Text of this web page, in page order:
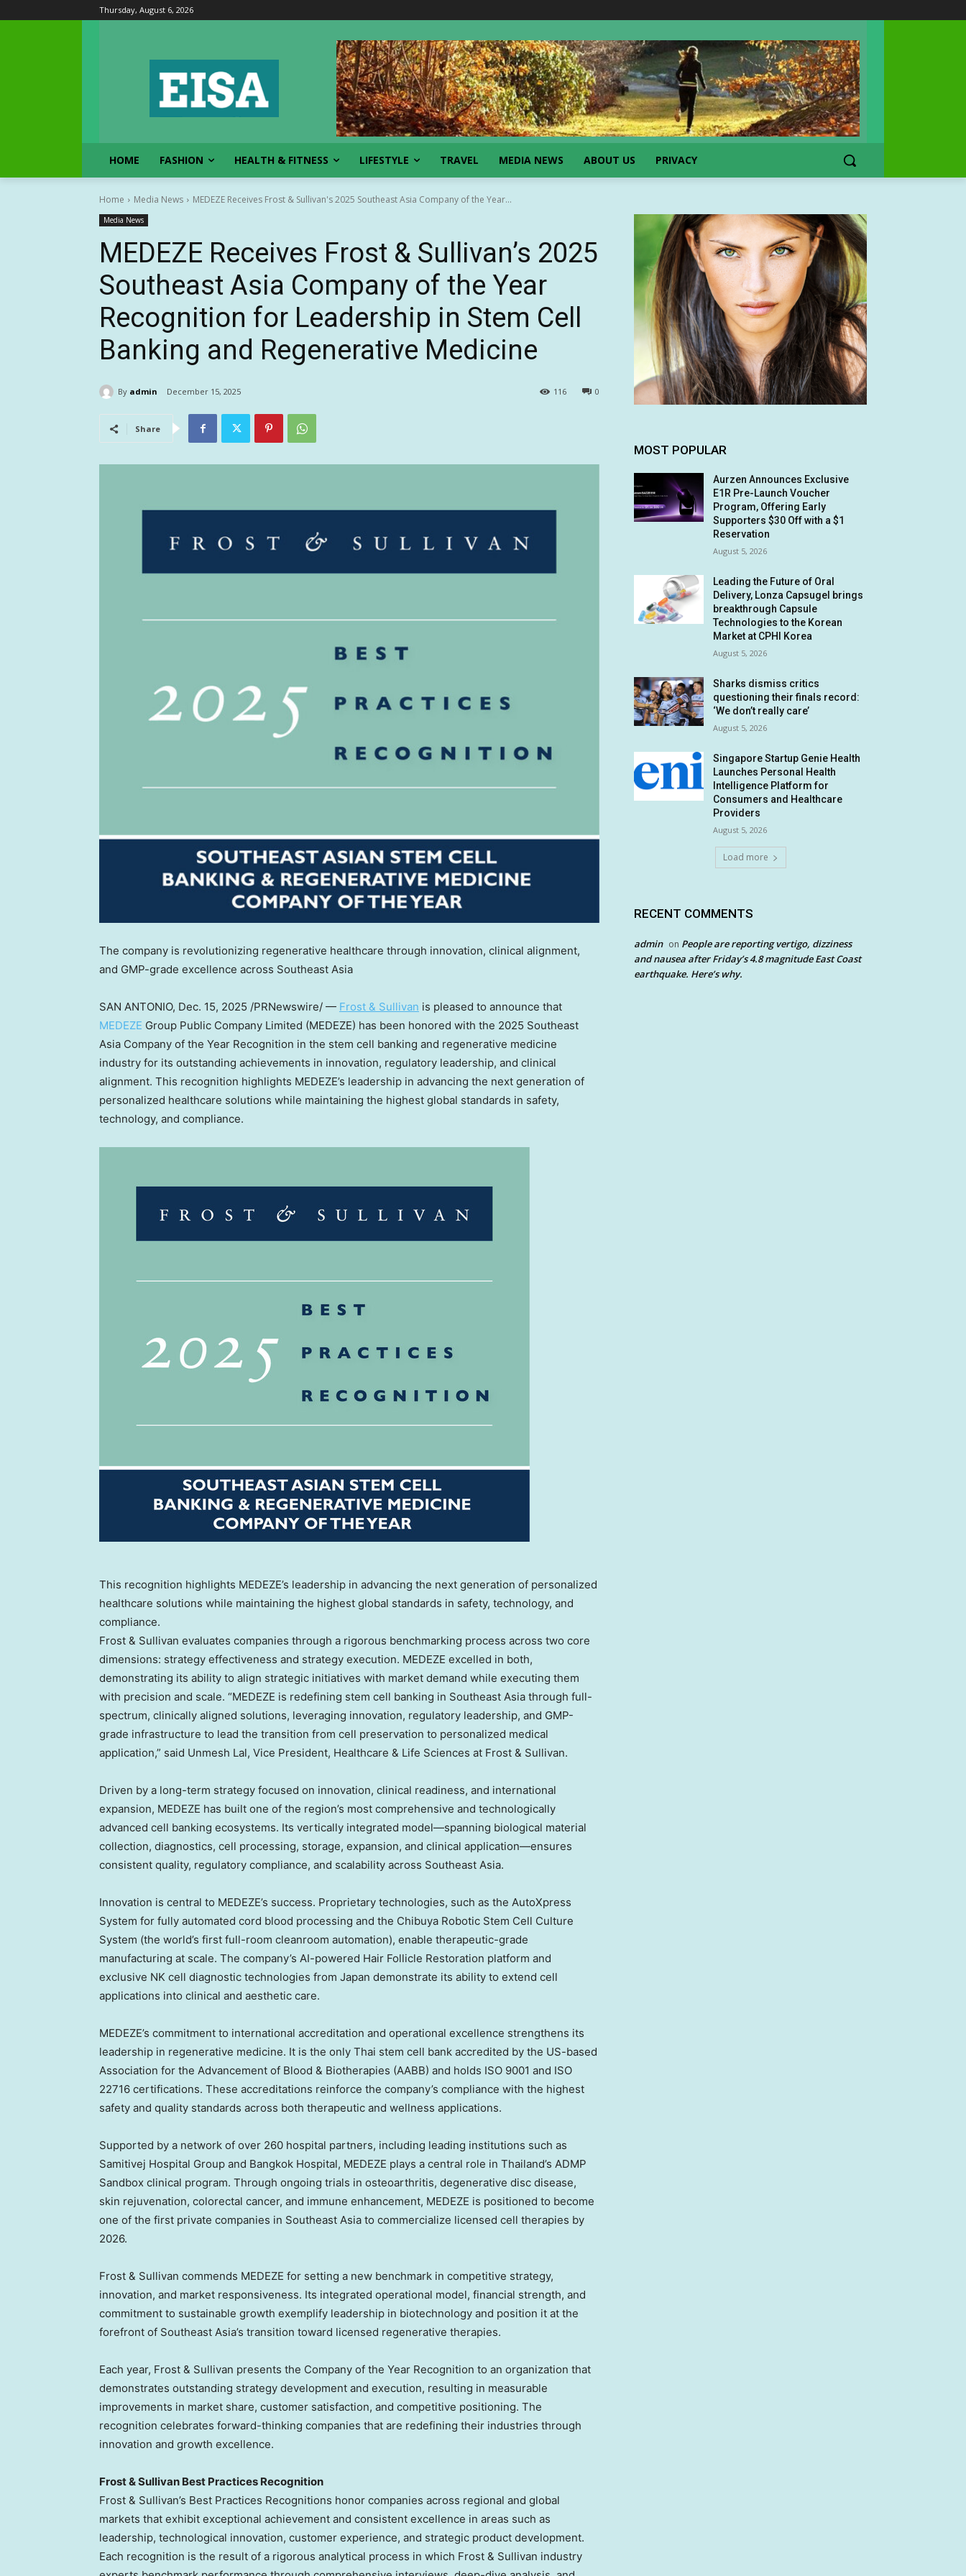
Thursday, August 6, 2026
HOME FASHION HEALTH & FITNESS LIFESTYLE TRAVEL MEDIA NEWS ABOUT US PRIVACY
Home Media News MEDEZE Receives Frost & Sullivan's 2025 Southeast Asia Company of the Year...
Media News
MEDEZE Receives Frost & Sullivan’s 2025
Southeast Asia Company of the Year
Recognition for Leadership in Stem Cell
Banking and Regenerative Medicine
By admin December 15, 2025 0
116
Share
The company is revolutionizing regenerative healthcare through innovation, clinical alignment,
and GMP-grade excellence across Southeast Asia
SAN ANTONIO, Dec. 15, 2025 /PRNewswire/ — Frost & Sullivan is pleased to announce that
MEDEZE Group Public Company Limited (MEDEZE) has been honored with the 2025 Southeast
Asia Company of the Year Recognition in the stem cell banking and regenerative medicine
industry for its outstanding achievements in innovation, regulatory leadership, and clinical
alignment. This recognition highlights MEDEZE’s leadership in advancing the next generation of
personalized healthcare solutions while maintaining the highest global standards in safety,
technology, and compliance.
This recognition highlights MEDEZE’s leadership in advancing the next generation of personalized
healthcare solutions while maintaining the highest global standards in safety, technology, and
compliance.
Frost & Sullivan evaluates companies through a rigorous benchmarking process across two core
dimensions: strategy effectiveness and strategy execution. MEDEZE excelled in both,
demonstrating its ability to align strategic initiatives with market demand while executing them
with precision and scale. “MEDEZE is redefining stem cell banking in Southeast Asia through full-
spectrum, clinically aligned solutions, leveraging innovation, regulatory leadership, and GMP-
grade infrastructure to lead the transition from cell preservation to personalized medical
application,” said Unmesh Lal, Vice President, Healthcare & Life Sciences at Frost & Sullivan.
Driven by a long-term strategy focused on innovation, clinical readiness, and international
expansion, MEDEZE has built one of the region’s most comprehensive and technologically
advanced cell banking ecosystems. Its vertically integrated model—spanning biological material
collection, diagnostics, cell processing, storage, expansion, and clinical application—ensures
consistent quality, regulatory compliance, and scalability across Southeast Asia.
Innovation is central to MEDEZE’s success. Proprietary technologies, such as the AutoXpress
System for fully automated cord blood processing and the Chibuya Robotic Stem Cell Culture
System (the world’s first full-room cleanroom automation), enable therapeutic-grade
manufacturing at scale. The company’s AI-powered Hair Follicle Restoration platform and
exclusive NK cell diagnostic technologies from Japan demonstrate its ability to extend cell
applications into clinical and aesthetic care.
MEDEZE’s commitment to international accreditation and operational excellence strengthens its
leadership in regenerative medicine. It is the only Thai stem cell bank accredited by the US-based
Association for the Advancement of Blood & Biotherapies (AABB) and holds ISO 9001 and ISO
22716 certifications. These accreditations reinforce the company’s compliance with the highest
safety and quality standards across both therapeutic and wellness applications.
Supported by a network of over 260 hospital partners, including leading institutions such as
Samitivej Hospital Group and Bangkok Hospital, MEDEZE plays a central role in Thailand’s ADMP
Sandbox clinical program. Through ongoing trials in osteoarthritis, degenerative disc disease,
skin rejuvenation, colorectal cancer, and immune enhancement, MEDEZE is positioned to become
one of the first private companies in Southeast Asia to commercialize licensed cell therapies by
2026.
Frost & Sullivan commends MEDEZE for setting a new benchmark in competitive strategy,
innovation, and market responsiveness. Its integrated operational model, financial strength, and
commitment to sustainable growth exemplify leadership in biotechnology and position it at the
forefront of Southeast Asia’s transition toward licensed regenerative therapies.
Each year, Frost & Sullivan presents the Company of the Year Recognition to an organization that
demonstrates outstanding strategy development and execution, resulting in measurable
improvements in market share, customer satisfaction, and competitive positioning. The
recognition celebrates forward-thinking companies that are redefining their industries through
innovation and growth excellence.
Frost & Sullivan Best Practices Recognition
Frost & Sullivan’s Best Practices Recognitions honor companies across regional and global
markets that exhibit exceptional achievement and consistent excellence in areas such as
leadership, technological innovation, customer experience, and strategic product development.
Each recognition is the result of a rigorous analytical process in which Frost & Sullivan industry
MOST POPULAR
Aurzen Announces Exclusive
E1R Pre-Launch Voucher
Program, Offering Early
Supporters $30 Off with a $1
Reservation
August 5, 2026
Leading the Future of Oral
Delivery, Lonza Capsugel brings
breakthrough Capsule
Technologies to the Korean
Market at CPHI Korea
August 5, 2026
Sharks dismiss critics
questioning their finals record:
‘We don’t really care’
August 5, 2026
Singapore Startup Genie Health
Launches Personal Health
Intelligence Platform for
Consumers and Healthcare
Providers
August 5, 2026
Load more
RECENT COMMENTS
admin on People are reporting vertigo, dizziness
and nausea after Friday’s 4.8 magnitude East Coast
earthquake. Here’s why.